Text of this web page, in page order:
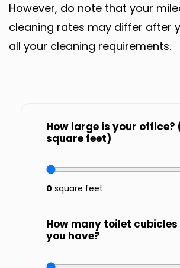
However, do note that your
cleaning rates may differ after
all your cleaning requirements.
How large is your office?
square feet)
0 square feet
How many toilet cubicles
you have?